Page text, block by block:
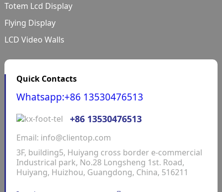
Totem Lcd Display
Flying Display
LCD Video Walls
Quick Contacts
Whatsapp:+86 13530476513
+86 13530476513
Email: info@clientop.com
3F, building5, Huiyang cross border e-commercial
Industrical park, No.28 Longsheng 1st. Road,
Huiyang, Huizhou, Guangdong, China, 516211